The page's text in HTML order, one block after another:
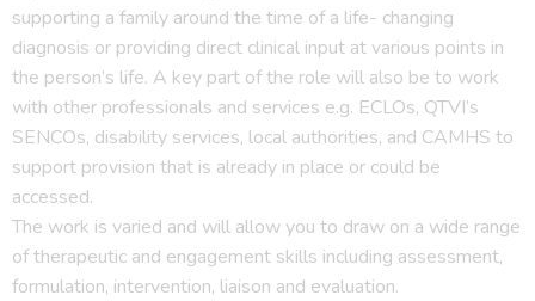
supporting a family around the time of a life- changing
diagnosis or providing direct clinical input at various points in
the person’s life. A key part of the role will also be to work
with other professionals and services e.g. ECLOs, QTVI’s
SENCOs, disability services, local authorities, and CAMHS to
support provision that is already in place or could be
accessed.
The work is varied and will allow you to draw on a wide range
of therapeutic and engagement skills including assessment,
formulation, intervention, liaison and evaluation.